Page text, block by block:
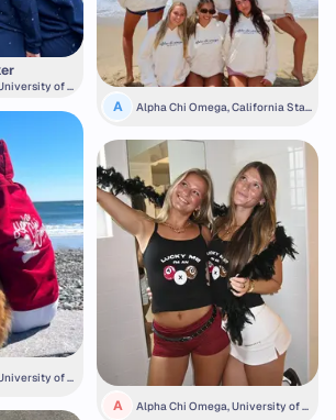
of M
A
Alpha Chi Omega, California Stat
of N
A
Alpha Chi Omega, University of N